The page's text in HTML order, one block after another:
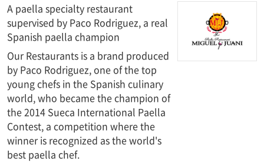
A paella specialty restaurant
supervised by Paco Rodriguez, a real
Spanish paella champion
Our Restaurants is a brand produced
by Paco Rodriguez, one of the top
young chefs in the Spanish culinary
world, who became the champion of
the 2014 Sueca International Paella
Contest, a competition where the
winner is recognized as the world's
best paella chef.